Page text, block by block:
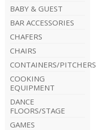
BABY & GUEST
BAR ACCESSORIES
CHAFERS
CHAIRS
CONTAINERS/PITCHERS
COOKING
EQUIPMENT
DANCE
FLOORS/STAGE
GAMES